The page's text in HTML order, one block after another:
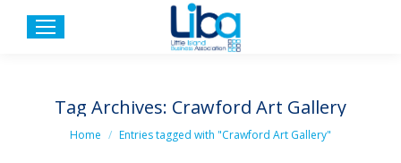
Tag Archives: Crawford Art Gallery
You are here:
Home Entries tagged with "Crawford Art Gallery"